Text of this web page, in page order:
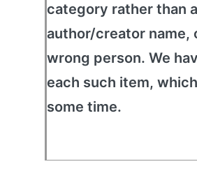
category rather than
author/creator name,
wrong person. We
each such item,
some time.